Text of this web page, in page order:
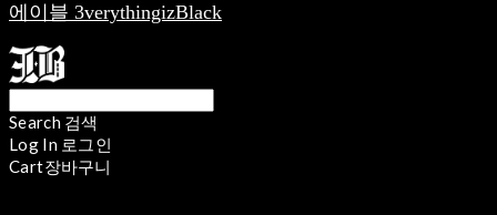
에이블 3verythingizBlack
Search 검색
Log In 로그인
Cart장바구니